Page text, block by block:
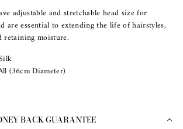
adjustable and stretchable head size for
are essential to extending the life of hairstyles,
retaining moisture.
(36cm Diameter)
BACK GUARANTEE